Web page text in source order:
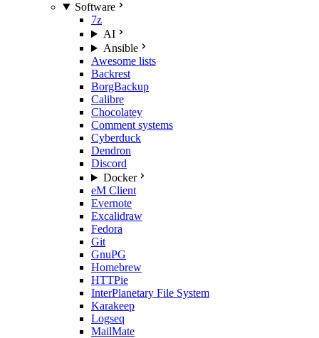
Software
7z
AI
Ansible
Awesome lists
Backrest
BorgBackup
Calibre
Chocolatey
Comment systems
Cyberduck
Dendron
Discord
Docker
eM Client
Evernote
Excalidraw
Fedora
Git
GnuPG
Homebrew
HTTPie
InterPlanetary File System
Karakeep
Logseq
MailMate